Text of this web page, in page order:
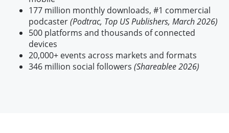
177 million monthly downloads, #1 commercial
podcaster(Podtrac, Top US Publishers, March 2026)
500 platforms and thousands of connected
devices
20,000+ events across markets and formats
346 million social followers (Shareablee 2026)